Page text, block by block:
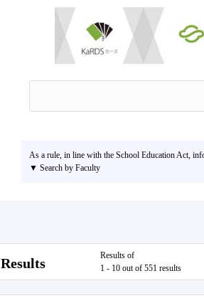
As a rule, in line with the School Education Act,
▼ Search by Faculty
Results
Results of
1 - 10 out of 551 results